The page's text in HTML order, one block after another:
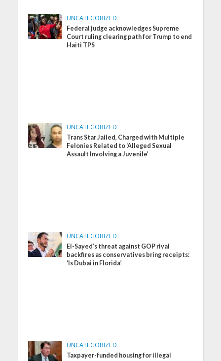
UNCATEGORIZED
Federal judge acknowledges Supreme
Court ruling clearing path for Trump to end
Haiti TPS
UNCATEGORIZED
Trans Star Jailed, Charged with Multiple
Felonies Related to ‘Alleged Sexual
Assault Involving a Juvenile’
UNCATEGORIZED
El-Sayed’s threat against GOP rival
backfires as conservatives bring receipts:
‘Is Dubai in Florida’
UNCATEGORIZED
Taxpayer-funded housing for illegal